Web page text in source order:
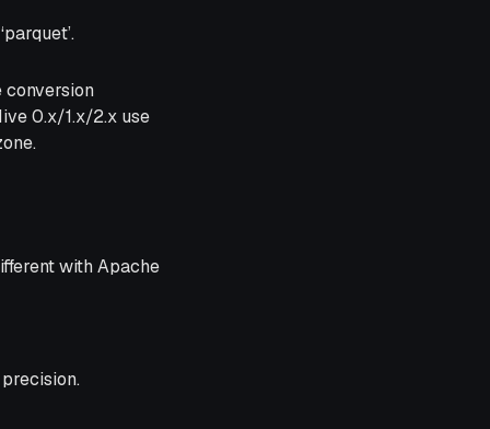
0.x/1.x/2.x use
with Apache